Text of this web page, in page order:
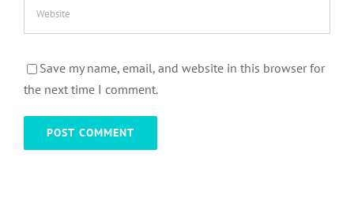
Save my name, email, and website in this browser for
the next time I comment.